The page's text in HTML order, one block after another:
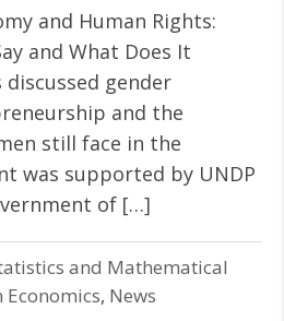
and Human Rights:
and What Does It
discussed gender
and the
still face in the
was supported by UNDP
of […]
and Mathematical
, News